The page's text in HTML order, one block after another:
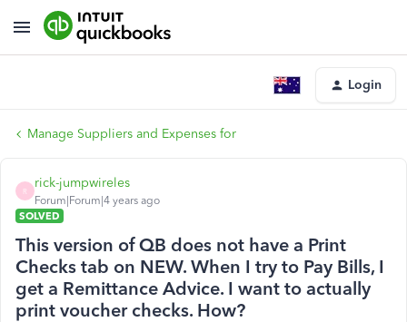
Login
Manage Suppliers and Expenses for
R
rick-jumpwireles
Forum|Forum|4 years ago
SOLVED
This version of QB does not have a Print
Checks tab on NEW. When I try to Pay Bills, I
get a Remittance Advice. I want to actually
print voucher checks. How?